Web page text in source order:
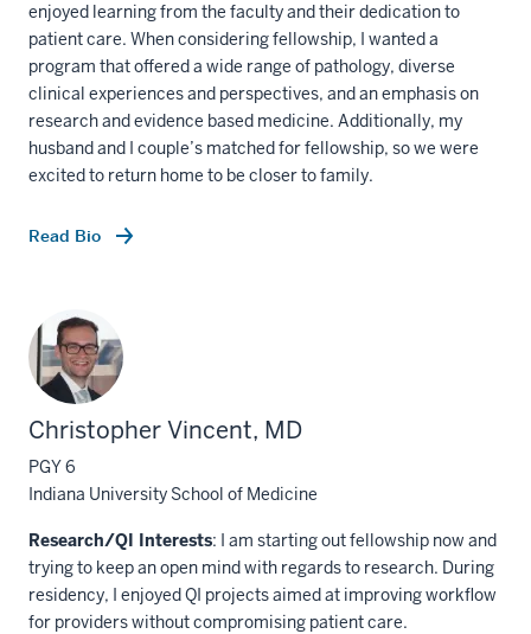
enjoyed learning from the faculty and their dedication to
patient care. When considering fellowship, I wanted a
program that offered a wide range of pathology, diverse
clinical experiences and perspectives, and an emphasis on
research and evidence based medicine. Additionally, my
husband and I couple’s matched for fellowship, so we were
excited to return home to be closer to family.
Read Bio
Christopher Vincent, MD
PGY 6
Indiana University School of Medicine
Research/QI Interests: I am starting out fellowship now and
trying to keep an open mind with regards to research. During
residency, I enjoyed QI projects aimed at improving workflow
for providers without compromising patient care.